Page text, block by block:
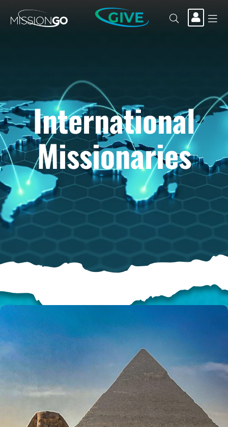
GIVE
International
Missionaries